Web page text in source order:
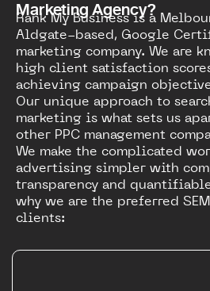
Marketing Agency?
Rank My Business is a
Aldgate-based, Google
marketing company. We are
high client satisfaction
achieving campaign
Our unique approach to
marketing is what sets us
other PPC management
We make the complicated
advertising simpler with
transparency and
why we are the preferred
clients: